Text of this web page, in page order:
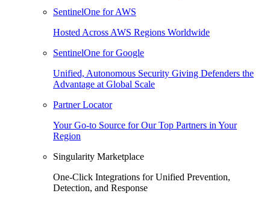
SentinelOne for AWS
Hosted Across AWS Regions Worldwide
SentinelOne for Google
Unified, Autonomous Security Giving Defenders the
Advantage at Global Scale
Partner Locator
Your Go-to Source for Our Top Partners in Your
Region
Singularity Marketplace
One-Click Integrations for Unified Prevention,
Detection, and Response